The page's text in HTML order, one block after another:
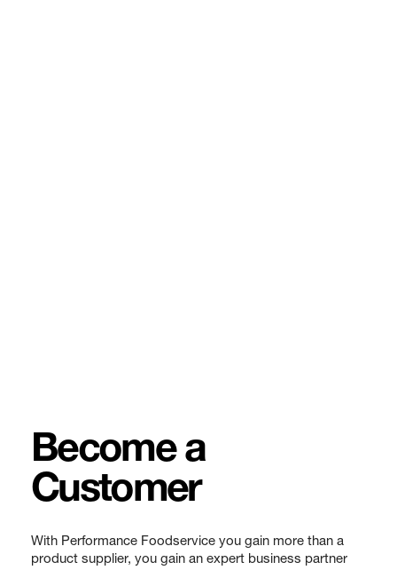
Become a
Customer
With Performance Foodservice you gain more than a
product supplier, you gain an expert business partner